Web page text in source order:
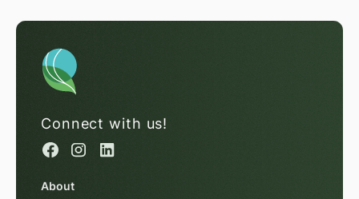
Connect with us!
About